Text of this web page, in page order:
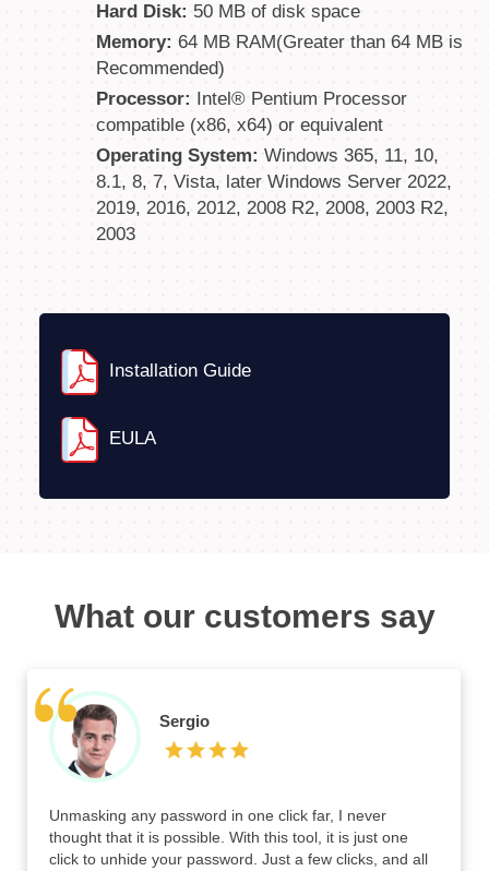
Hard Disk: 50 MB of disk space
Memory: 64 MB RAM(Greater than 64 MB is
Recommended)
Processor: Intel® Pentium Processor
compatible (x86, x64) or equivalent
Operating System: Windows 365, 11, 10,
8.1, 8, 7, Vista, later Windows Server 2022,
2019, 2016, 2012, 2008 R2, 2008, 2003 R2,
2003
Installation Guide
EULA
What our customers say
Sergio
Unmasking any password in one click far, I never
thought that it is possible. With this tool, it is just one
click to unhide your password. Just a few clicks, and all